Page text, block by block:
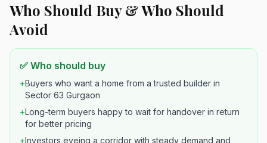
Who Should Buy & Who Should
Avoid
✅ Who should buy
+Buyers who want a home from a trusted builder in
Sector 63 Gurgaon
+Long-term buyers happy to wait for handover in return
for better pricing
+Investors eyeing a corridor with steady demand and